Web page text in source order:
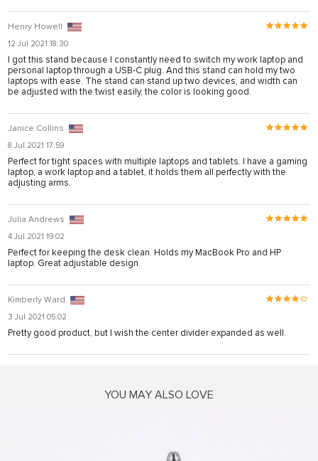
giriş
Henry Howell
12 Jul 2021 18:30
I got this stand because I constantly need to switch my work laptop and
personal laptop through a USB-C plug. And this stand can hold my two
laptops with ease. The stand can stand up two devices, and width can
be adjusted with the twist easily, the color is looking good.
Janice Collins
8 Jul 2021 17:59
Perfect for tight spaces with multiple laptops and tablets. I have a gaming
laptop, a work laptop and a tablet, it holds them all perfectly with the
adjusting arms.
Julia Andrews
4 Jul 2021 19:02
Perfect for keeping the desk clean. Holds my MacBook Pro and HP
laptop. Great adjustable design.
Kimberly Ward
3 Jul 2021 05:02
Pretty good product, but I wish the center divider expanded as well.
YOU MAY ALSO LOVE